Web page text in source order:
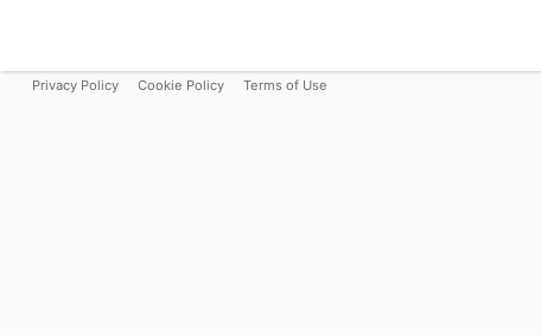
Privacy Policy Cookie Policy Terms of Use